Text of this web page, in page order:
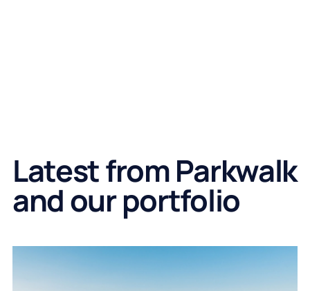
Latest from Parkwalk
and our portfolio